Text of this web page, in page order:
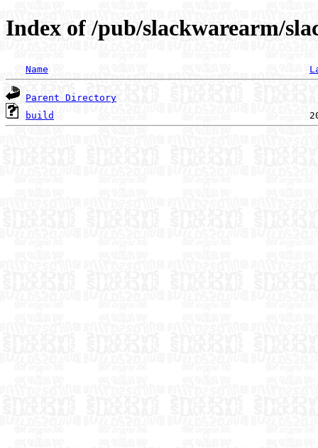
Index of /pub/slackwarearm/
Name
Parent Directory
build